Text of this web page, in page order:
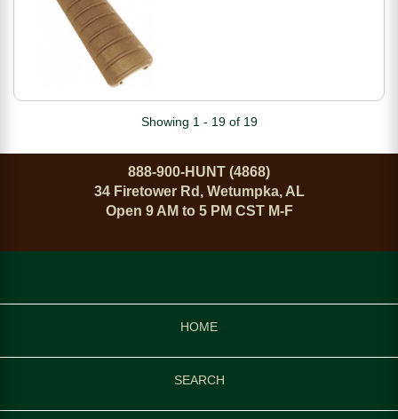
Showing 1 - 19 of 19
888-900-HUNT (4868)
34 Firetower Rd, Wetumpka, AL
Open 9 AM to 5 PM CST M-F
HOME
SEARCH